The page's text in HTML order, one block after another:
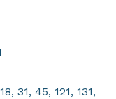
31, 45, 121, 131,